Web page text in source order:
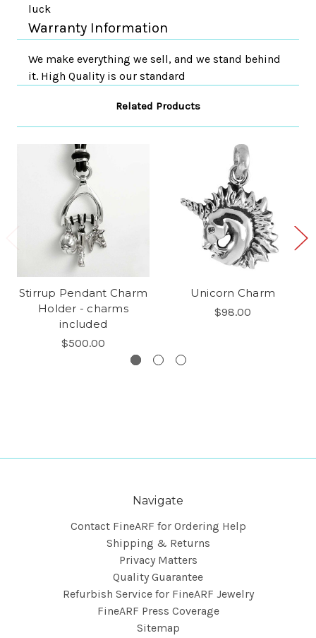
luck
Warranty Information
We make everything we sell, and we stand behind
it. High Quality is our standard
Related Products
Stirrup Pendant Charm
Holder - charms
included
$500.00
Unicorn Charm
$98.00
Navigate
Contact FineARF for Ordering Help
Shipping & Returns
Privacy Matters
Quality Guarantee
Refurbish Service for FineARF Jewelry
FineARF Press Coverage
Sitemap